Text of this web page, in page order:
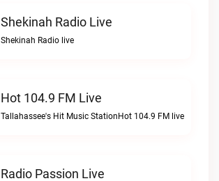
Shekinah Radio Live
Shekinah Radio live
Hot 104.9 FM Live
Tallahassee's Hit Music StationHot 104.9 FM live
Radio Passion Live